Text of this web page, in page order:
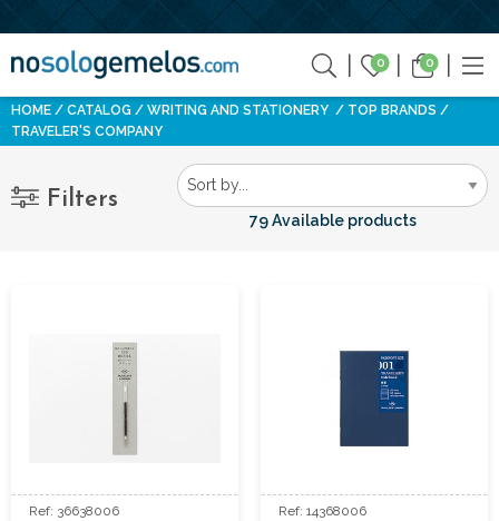
0 0
HOME CATALOG WRITING AND STATIONERY
TOP BRANDS
TRAVELER'S COMPANY
Filters
79 Available products
Ref: 36638006 Ref: 14368006